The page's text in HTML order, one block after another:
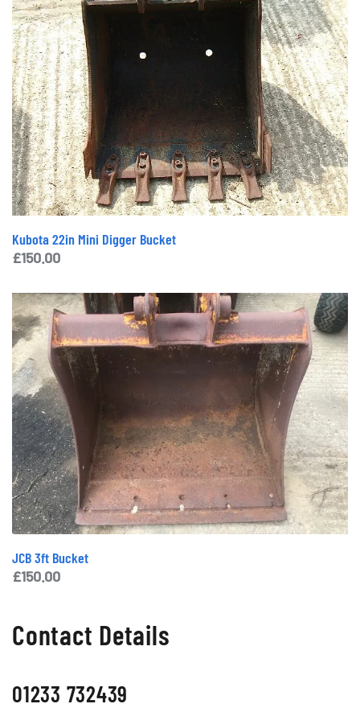
Kubota 22in Mini Digger Bucket
£150.00
JCB 3ft Bucket
£150.00
Contact Details
01233 732439